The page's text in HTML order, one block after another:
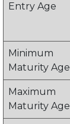
Entry Age
Minimum
Maturity Age
Maximum
Maturity Age